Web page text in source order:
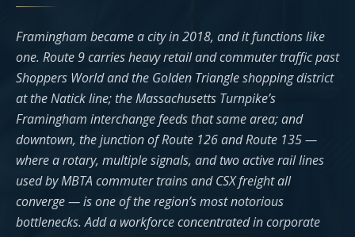
Framingham became a city in 2018, and it functions like
one. Route 9 carries heavy retail and commuter traffic past
Shoppers World and the Golden Triangle shopping district
at the Natick line; the Massachusetts Turnpike’s
Framingham interchange feeds that same area; and
downtown, the junction of Route 126 and Route 135 —
where a rotary, multiple signals, and two active rail lines
used by MBTA commuter trains and CSX freight all
converge — is one of the region’s most notorious
bottlenecks. Add a workforce concentrated in corporate